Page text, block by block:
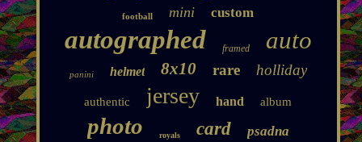
football mini custom
autographed framed auto
panini helmet 8x10 rare holliday
authentic jersey hand album
photo royals card psadna